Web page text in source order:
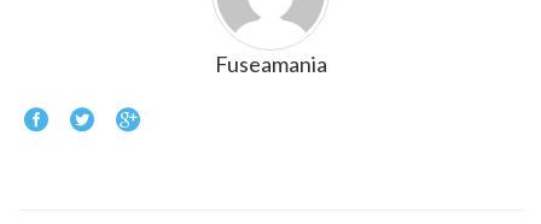
Fuseamania